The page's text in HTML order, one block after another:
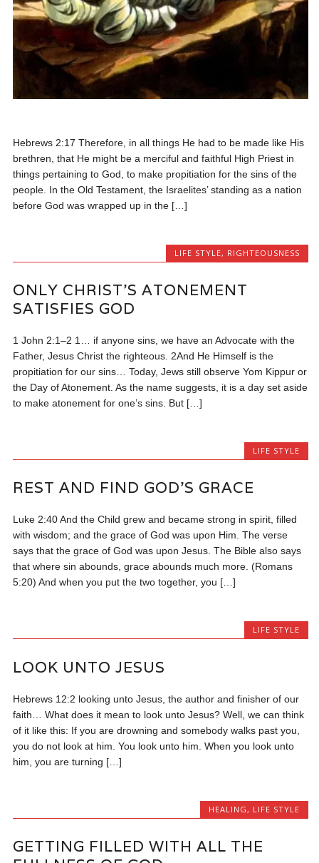
Hebrews 2:17 Therefore, in all things He had to be made like His
brethren, that He might be a merciful and faithful High Priest in
things pertaining to God, to make propitiation for the sins of the
people. In the Old Testament, the Israelites’ standing as a nation
before God was wrapped up in the […]
LIFE STYLE, RIGHTEOUSNESS
ONLY CHRIST’S ATONEMENT
SATISFIES GOD
1 John 2:1–2 1… if anyone sins, we have an Advocate with the
Father, Jesus Christ the righteous. 2And He Himself is the
propitiation for our sins… Today, Jews still observe Yom Kippur or
the Day of Atonement. As the name suggests, it is a day set aside
to make atonement for one’s sins. But […]
LIFE STYLE
REST AND FIND GOD’S GRACE
Luke 2:40 And the Child grew and became strong in spirit, filled
with wisdom; and the grace of God was upon Him. The verse
says that the grace of God was upon Jesus. The Bible also says
that where sin abounds, grace abounds much more. (Romans
5:20) And when you put the two together, you […]
LIFE STYLE
LOOK UNTO JESUS
Hebrews 12:2 looking unto Jesus, the author and finisher of our
faith… What does it mean to look unto Jesus? Well, we can think
of it like this: If you are drowning and somebody walks past you,
you do not look at him. You look unto him. When you look unto
him, you are turning […]
HEALING , LIFE STYLE
GETTING FILLED WITH ALL THE